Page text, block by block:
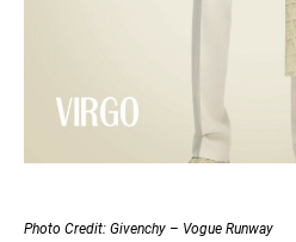
Photo Credit: Givenchy – Vogue Runway